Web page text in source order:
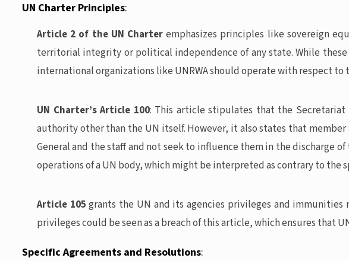
UN Charter Principles:
Article 2 of the UN Charter emphasizes principles like sovereign
territorial integrity or political independence of any state. While
international organizations like UNRWA should operate with respect
UN Charter’s Article 100: This article stipulates that the Secretariat
authority other than the UN itself. However, it also states that
General and the staff and not seek to influence them in the discharge
operations of a UN body, which might be interpreted as contrary to the
Article 105 grants the UN and its agencies privileges and immunities
privileges could be seen as a breach of this article, which ensures
Specific Agreements and Resolutions: